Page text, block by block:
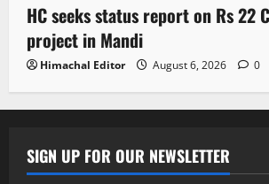
HC seeks status report on Rs 22
project in Mandi
Himachal Editor August 6, 2026 0
SIGN UP FOR OUR NEWSLETTER